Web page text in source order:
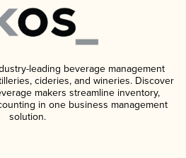
leading beverage management
cideries, and wineries. Discover
makers streamline inventory,
in one business management
solution.